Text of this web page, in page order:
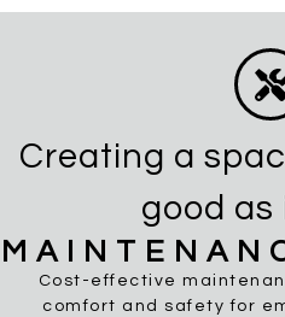
Creating a
good as
Cost-effective
comfort and safety for